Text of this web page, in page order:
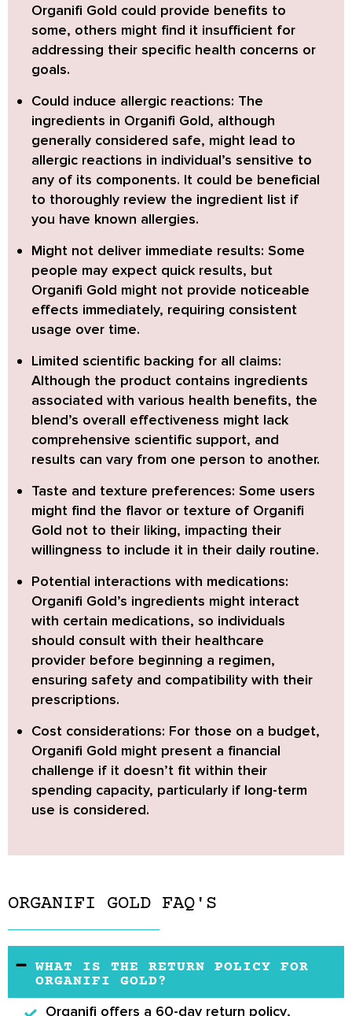
Organifi Gold could provide benefits to
some, others might find it insufficient for
addressing their specific health concerns or
goals.
Could induce allergic reactions: The
ingredients in Organifi Gold, although
generally considered safe, might lead to
allergic reactions in individual’s sensitive to
any of its components. It could be beneficial
to thoroughly review the ingredient list if
you have known allergies.
Might not deliver immediate results: Some
people may expect quick results, but
Organifi Gold might not provide noticeable
effects immediately, requiring consistent
usage over time.
Limited scientific backing for all claims:
Although the product contains ingredients
associated with various health benefits, the
blend’s overall effectiveness might lack
comprehensive scientific support, and
results can vary from one person to another.
Taste and texture preferences: Some users
might find the flavor or texture of Organifi
Gold not to their liking, impacting their
willingness to include it in their daily routine.
Potential interactions with medications:
Organifi Gold’s ingredients might interact
with certain medications, so individuals
should consult with their healthcare
provider before beginning a regimen,
ensuring safety and compatibility with their
prescriptions.
Cost considerations: For those on a budget,
Organifi Gold might present a financial
challenge if it doesn’t fit within their
spending capacity, particularly if long-term
use is considered.
ORGANIFI GOLD FAQ'S
WHAT IS THE RETURN POLICY FOR
ORGANIFI GOLD?
Organifi offers a 60-day return policy,